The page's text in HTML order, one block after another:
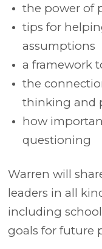
the power of
tips for
assumptions
a framework
the
thinking and
how
questioning
Warren will
leaders in all
including
goals for future